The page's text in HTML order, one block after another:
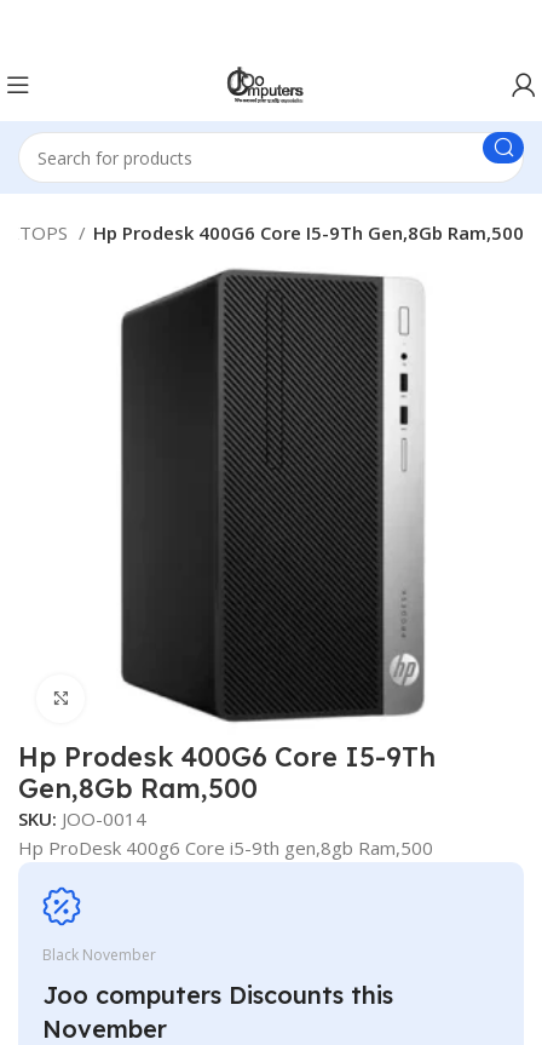
Hp Prodesk 400G6 Core I5-9Th Gen,8Gb Ram,500
Click to enlarge
Hp Prodesk 400G6 Core I5-9Th
Gen,8Gb Ram,500
SKU: JOO-0014
Hp ProDesk 400g6 Core i5-9th gen,8gb Ram,500
Black November
Joo computers Discounts this
November